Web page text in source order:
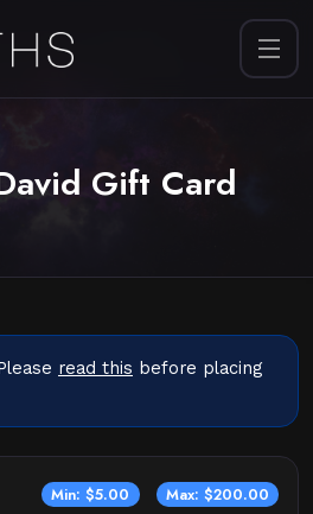
Gift Card
read this before placing
Min: $5.00 Max: $200.00